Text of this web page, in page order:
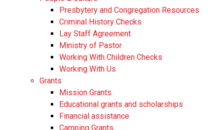
Presbytery and Congregation Resources
​​Criminal History Checks
Lay Staff Agreement
Ministry of Pastor​​
Working With Children Checks
Working With Us
Grants
Mission Grants
Educational grants and scholarships
Financial assistance
Camping Grants